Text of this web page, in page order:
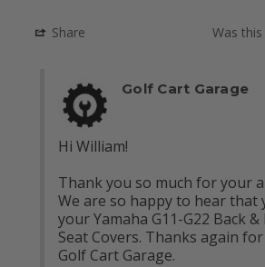
Share Was
Golf Cart Garage
Hi William!
Thank you so much for your
We are so happy to hear that
your Yamaha G11-G22 Back
Seat Covers. Thanks again
Golf Cart Garage.